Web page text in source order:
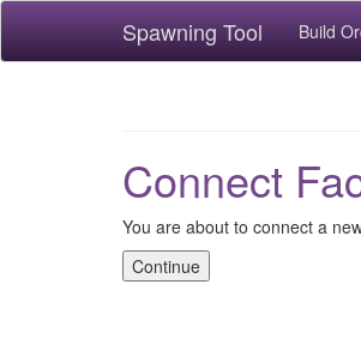
Spawning Tool Build
Connect
You are about to connect a
Continue